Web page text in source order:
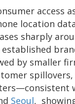
access
location
sharply
by smaller
Seoul,